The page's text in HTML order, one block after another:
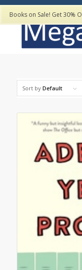
Sort by Default
Books on Sale! Get 30%